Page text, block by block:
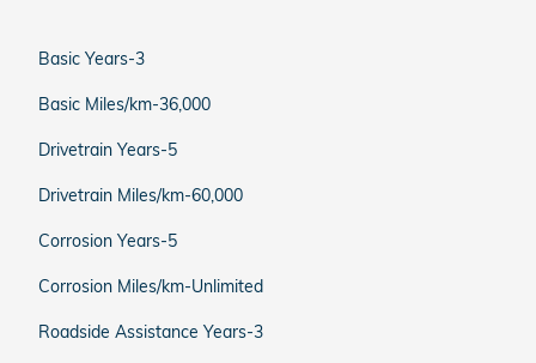
Basic Years-3
Basic Miles/km-36,000
Drivetrain Years-5
Drivetrain Miles/km-60,000
Corrosion Years-5
Corrosion Miles/km-Unlimited
Roadside Assistance Years-3